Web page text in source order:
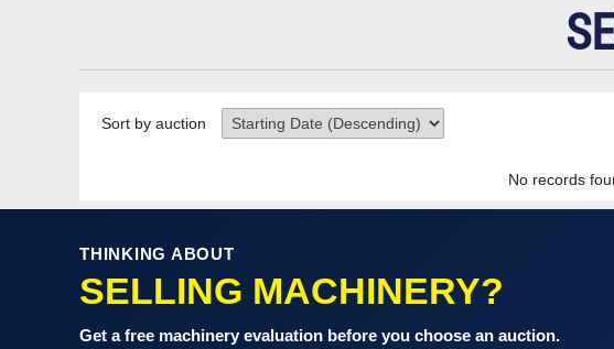
Sort by auction
No records
THINKING ABOUT
SELLING MACHINERY?
Get a free machinery evaluation before you choose an auction.